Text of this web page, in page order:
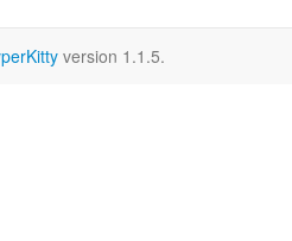
version 1.1.5.